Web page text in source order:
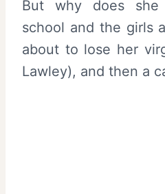
But why does she
school and the girls
about to lose her
Lawley), and then a